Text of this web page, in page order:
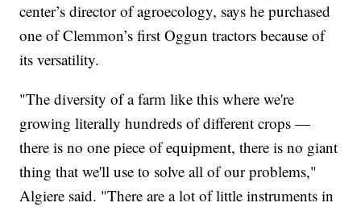
center’s director of agroecology, says he purchased
one of Clemmon’s first Oggun tractors because of
its versatility.
"The diversity of a farm like this where we're
growing literally hundreds of different crops —
there is no one piece of equipment, there is no giant
thing that we'll use to solve all of our problems,"
Algiere said. "There are a lot of little instruments in